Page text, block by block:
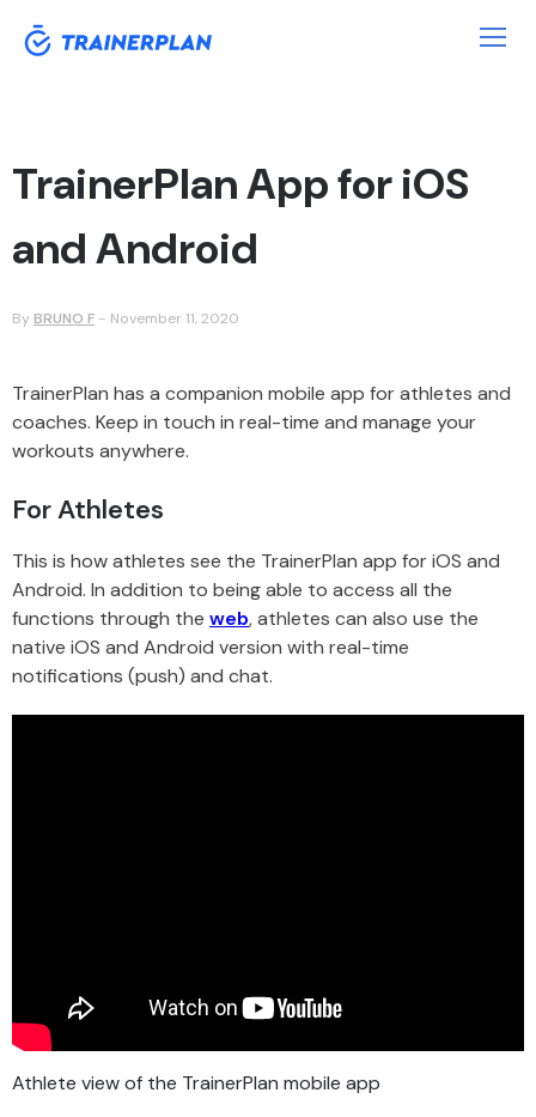
TrainerPlan App for iOS
and Android
By BRUNO F - November 11, 2020
TrainerPlan has a companion mobile app for athletes and
coaches. Keep in touch in real-time and manage your
workouts anywhere.
For Athletes
This is how athletes see the TrainerPlan app for iOS and
Android. In addition to being able to access all the
functions through the web, athletes can also use the
native iOS and Android version with real-time
notifications (push) and chat.
Athlete view of the TrainerPlan mobile app